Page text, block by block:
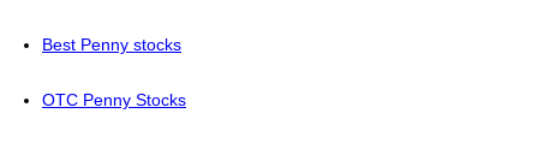
Best Penny stocks
OTC Penny Stocks